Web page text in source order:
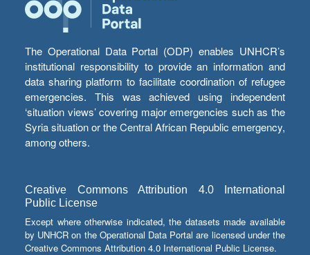
The Operational Data Portal (ODP) enables UNHCR’s
institutional responsibility to provide an information and
data sharing platform to facilitate coordination of refugee
emergencies. This was achieved using independent
‘situation views’ covering major emergencies such as the
Syria situation or the Central African Republic emergency,
among others.
Creative Commons Attribution 4.0 International
Public License
Except where otherwise indicated, the datasets made available
by UNHCR on the Operational Data Portal are licensed under the
Creative Commons Attribution 4.0 International Public License.